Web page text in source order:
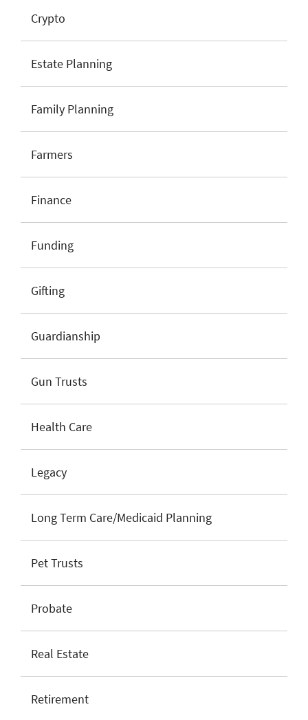
Crypto
Estate Planning
Family Planning
Farmers
Finance
Funding
Gifting
Guardianship
Gun Trusts
Health Care
Legacy
Long Term Care/Medicaid Planning
Pet Trusts
Probate
Real Estate
Retirement